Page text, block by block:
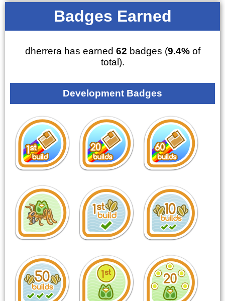
Badges Earned
dherrera has earned 62 badges (9.4%of
total).
Development Badges